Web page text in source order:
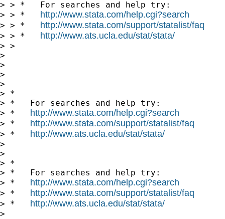
> > *   For searches and help try:
> > * http://www.stata.com/help.cgi?search
> > * http://www.stata.com/support/statalist/faq
> > * http://www.ats.ucla.edu/stat/stata/
> >
>
>
>
>
> *
> *   For searches and help try:
> * http://www.stata.com/help.cgi?search
> * http://www.stata.com/support/statalist/faq
> * http://www.ats.ucla.edu/stat/stata/
>
>
> *
> *   For searches and help try:
> * http://www.stata.com/help.cgi?search
> * http://www.stata.com/support/statalist/faq
> * http://www.ats.ucla.edu/stat/stata/
>